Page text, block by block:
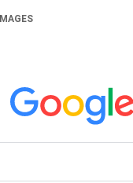
IMAGES